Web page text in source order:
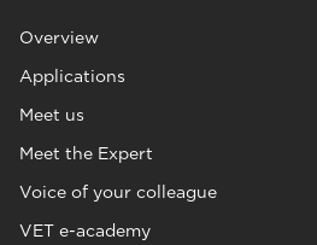
Overview
Applications
Meet us
Meet the Expert
Voice of your colleague
VET e-academy